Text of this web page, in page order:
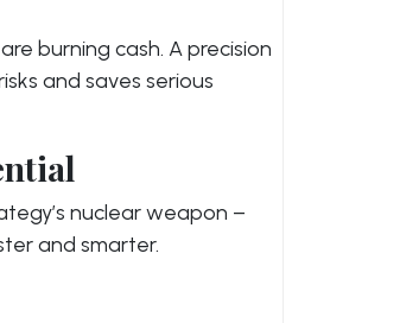
burning cash. A precision
and saves serious
nuclear weapon –
and smarter.